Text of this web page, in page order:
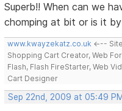
Superb!! When can we
chomping at bit or is it
www.kwayzekatz.co.uk <---
Shopping Cart Creator, Web
Flash, Flash FireStarter, Web
Cart Designer
Sep 22nd, 2009 at 05:49 PM